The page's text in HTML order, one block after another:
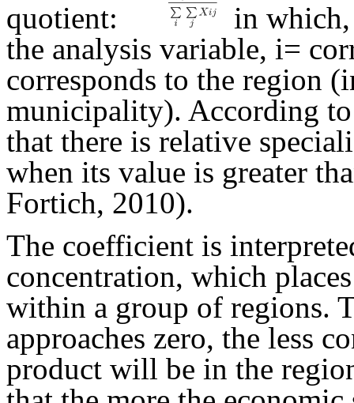
quotient:
in
the analysis variable, i=
corresponds to the region
municipality). According
that there is relative
when its value is greater
Fortich, 2010).
The coefficient is
concentration, which
within a group of regions.
approaches zero, the less
product will be in the